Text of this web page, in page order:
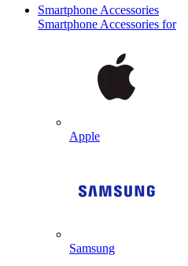
Smartphone Accessories
Smartphone Accessories for
Apple
Samsung